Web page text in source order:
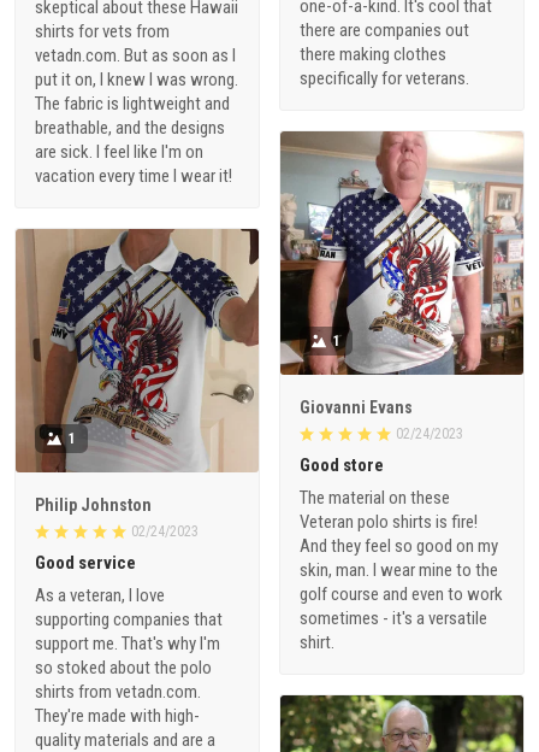
one-of-a-kind. It's cool that
there are companies out
there making clothes
specifically for veterans.
skeptical about these Hawaii
shirts for vets from
vetadn.com. But as soon as I
put it on, I knew I was wrong.
The fabric is lightweight and
breathable, and the designs
are sick. I feel like I'm on
vacation every time I wear it!
1
Giovanni Evans
02/24/2023
Good store
The material on these
Veteran polo shirts is fire!
And they feel so good on my
skin, man. I wear mine to the
golf course and even to work
sometimes - it's a versatile
shirt.
1
Philip Johnston
02/24/2023
Good service
As a veteran, I love
supporting companies that
support me. That's why I'm
so stoked about the polo
shirts from vetadn.com.
They're made with high-
quality materials and are a